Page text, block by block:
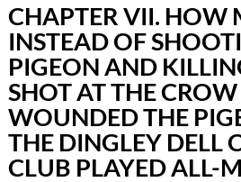
CHAPTER VII. HOW
INSTEAD OF
PIGEON AND
SHOT AT THE
WOUNDED THE
THE DINGLEY DELL
CLUB PLAYED ALL-